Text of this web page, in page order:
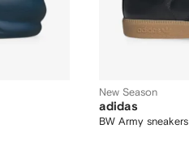
New Season
adidas
BW Army sneakers